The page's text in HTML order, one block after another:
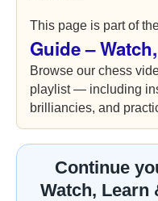
This page is part of
Guide –
Browse our chess
playlist — including
brilliancies, and
Continue
Watch, Learn